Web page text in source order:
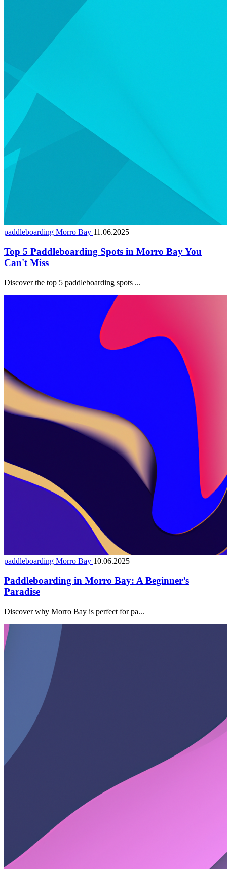
paddleboarding Morro Bay 11.06.2025
Top 5 Paddleboarding Spots in Morro Bay You
Can't Miss
Discover the top 5 paddleboarding spots ...
paddleboarding Morro Bay 10.06.2025
Paddleboarding in Morro Bay: A Beginner’s
Paradise
Discover why Morro Bay is perfect for pa...